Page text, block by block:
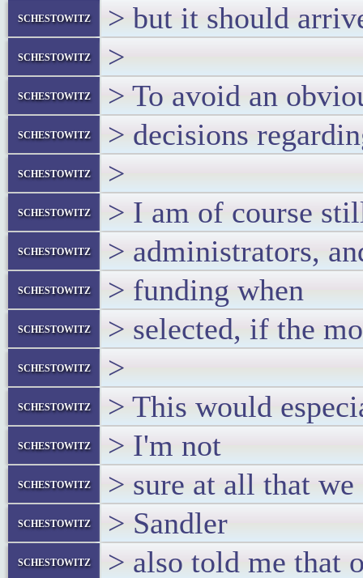
schestowitz > but it should
schestowitz >
schestowitz > To avoid an
schestowitz > decisions
schestowitz >
schestowitz > I am of course
schestowitz > administrators,
schestowitz > funding when
schestowitz > selected, if the
schestowitz >
schestowitz > This would
schestowitz > I'm not
schestowitz > sure at all that
schestowitz > Sandler
schestowitz > also told me that